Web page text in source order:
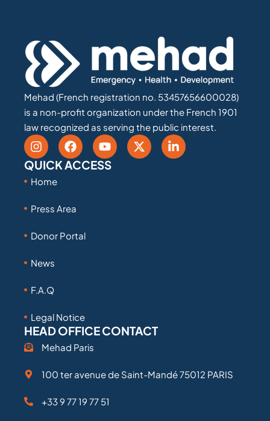
Mehad (French registration no. 53457656600028)
is a non-profit organization under the French 1901
law recognized as serving the public interest.
QUICK ACCESS
Home
Press Area
Donor Portal
News
F.A.Q
Legal Notice
HEAD OFFICE CONTACT
Mehad Paris
100 ter avenue de Saint-Mandé 75012 PARIS
+33 9 77 19 77 51